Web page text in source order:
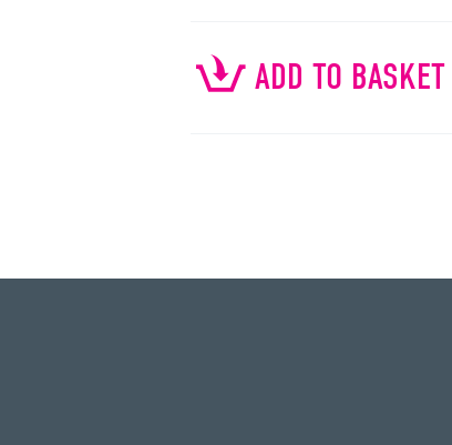
ADD TO BASKET